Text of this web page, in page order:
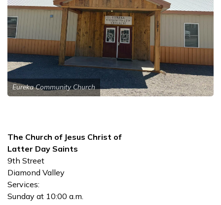
Eureka Community Church
The Church of Jesus Christ of
Latter Day Saints
9th Street
Diamond Valley
Services:
Sunday at 10:00 a.m.